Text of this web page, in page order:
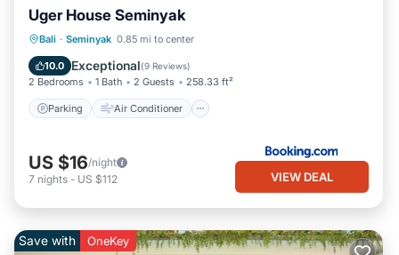
Uger House Seminyak
Bali · Seminyak 0.85 mi to center
10.0 Exceptional(9 Reviews)
2 Bedrooms 1 Bath 2 Guests 258.33 ft²
Parking Air Conditioner
Parking Air Conditioner
Child Friendly
US $16/night
7 nights - US $112 VIEW DEAL
Save with OneKey